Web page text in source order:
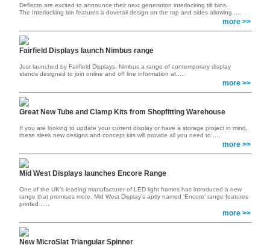
Deflecto are excited to announce their next generation interlocking tilt bins.
The Interlocking bin features a dovetail design on the top and sides allowing.....
more >>
Fairfield Displays launch Nimbus range
Just launched by Fairfield Displays, Nimbus a range of contemporary display
stands designed to join online and off line information at.....
more >>
Great New Tube and Clamp Kits from Shopfitting Warehouse
If you are looking to update your current display or have a storage project in mind,
these sleek new designs and concept kits will provide all you need to.....
more >>
Mid West Displays launches Encore Range
One of the UK’s leading manufacturer of LED light frames has introduced a new
range that promises more. Mid West Display’s aptly named ‘Encore’ range features
printed .....
more >>
New MicroSlat Triangular Spinner